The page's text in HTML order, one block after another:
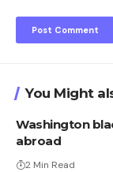
You Might
Washington
abroad
2 Min Read